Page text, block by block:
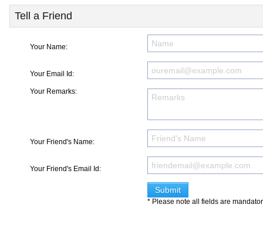
Tell a Friend
Your Name:
Your Email Id:
Your Remarks:
Your Friend's Name:
Your Friend's Email Id:
* Please note all fields are